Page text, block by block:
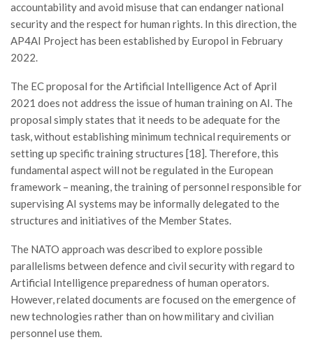
accountability and avoid misuse that can endanger national
security and the respect for human rights. In this direction, the
AP4AI Project has been established by Europol in February
2022.
The EC proposal for the Artificial Intelligence Act of April
2021 does not address the issue of human training on AI. The
proposal simply states that it needs to be adequate for the
task, without establishing minimum technical requirements or
setting up specific training structures [18]. Therefore, this
fundamental aspect will not be regulated in the European
framework – meaning, the training of personnel responsible for
supervising AI systems may be informally delegated to the
structures and initiatives of the Member States.
The NATO approach was described to explore possible
parallelisms between defence and civil security with regard to
Artificial Intelligence preparedness of human operators.
However, related documents are focused on the emergence of
new technologies rather than on how military and civilian
personnel use them.